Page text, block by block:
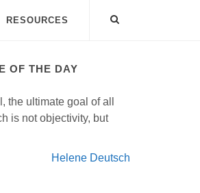
RESOURCES
OF THE DAY
the ultimate goal of all
is not objectivity, but
Helene Deutsch